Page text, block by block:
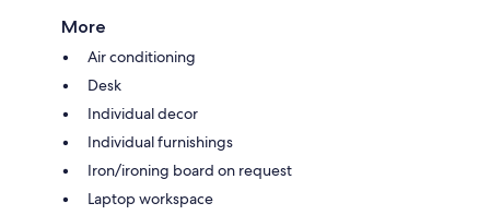
More
Air conditioning
Desk
Individual decor
Individual furnishings
Iron/ironing board on request
Laptop workspace